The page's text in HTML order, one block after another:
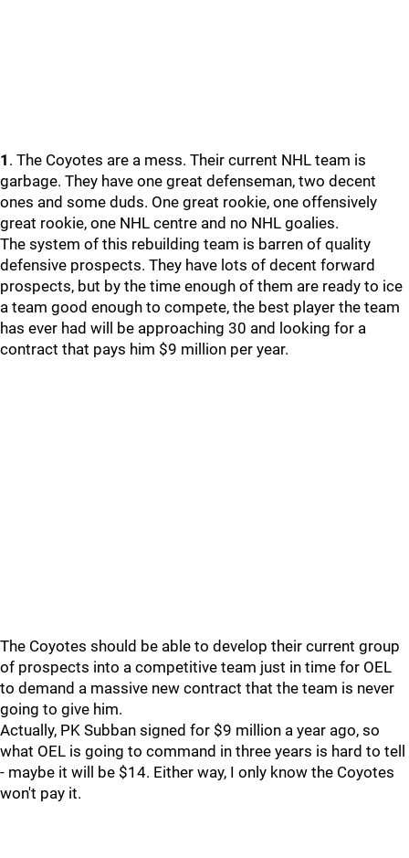
1 . The Coyotes are a mess. Their current NHL team is
garbage. They have one great defenseman, two decent
ones and some duds. One great rookie, one offensively
great rookie, one NHL centre and no NHL goalies.
The system of this rebuilding team is barren of quality
defensive prospects. They have lots of decent forward
prospects, but by the time enough of them are ready to ice
a team good enough to compete, the best player the team
has ever had will be approaching 30 and looking for a
contract that pays him $9 million per year.
The Coyotes should be able to develop their current group
of prospects into a competitive team just in time for OEL
to demand a massive new contract that the team is never
going to give him.
Actually, PK Subban signed for $9 million a year ago, so
what OEL is going to command in three years is hard to tell
- maybe it will be $14. Either way, I only know the Coyotes
won't pay it.